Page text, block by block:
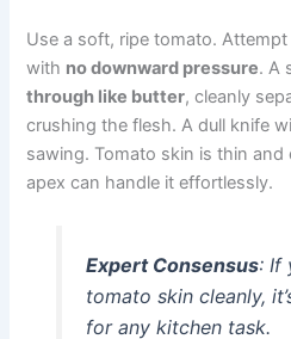
Use a soft, ripe tomato.
with no downward pressure. A
through like butter, cleanly
crushing the flesh. A dull knife
sawing. Tomato skin is thin
apex can handle it effortlessly.
Expert Consensus: If
tomato skin cleanly,
for any kitchen task.